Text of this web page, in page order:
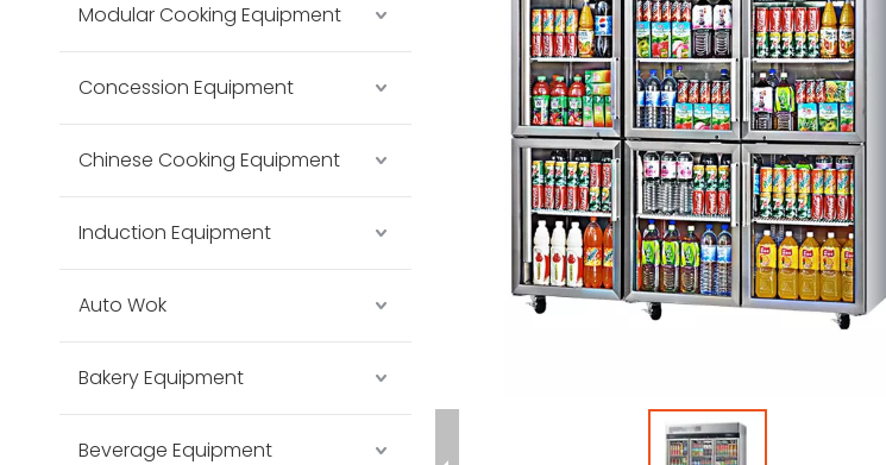
Modular Cooking Equipment
Concession Equipment
Chinese Cooking Equipment
Induction Equipment
Auto Wok
Bakery Equipment
Beverage Equipment